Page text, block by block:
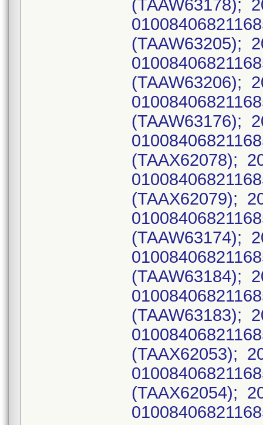
(TAAW63178);
(TAAW63205);
(TAAW63206);
(TAAW63176);
(TAAX62078);
(TAAX62079);
(TAAW63174);
(TAAW63184);
(TAAW63183);
(TAAX62053);
(TAAX62054);